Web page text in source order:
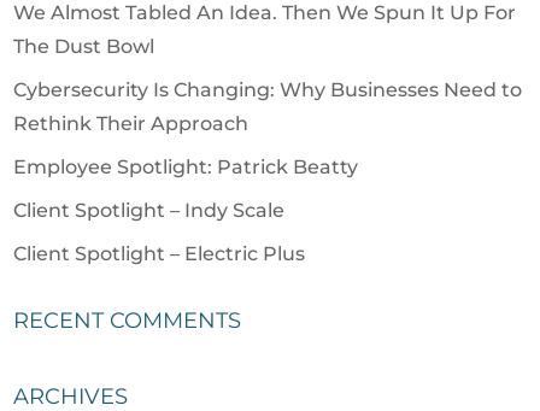
We Almost Tabled An Idea. Then We Spun It Up For
The Dust Bowl
Cybersecurity Is Changing: Why Businesses Need to
Rethink Their Approach
Employee Spotlight: Patrick Beatty
Client Spotlight – Indy Scale
Client Spotlight – Electric Plus
RECENT COMMENTS
ARCHIVES